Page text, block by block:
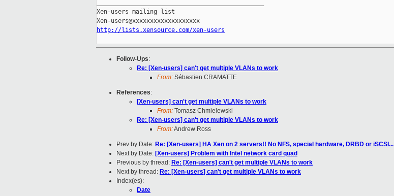
Xen-users mailing list
http://lists.xensource.com/xen-users
Follow-Ups:
Re: [Xen-users] can't get multiple VLANs to work
From: Sébastien CRAMATTE
References:
[Xen-users] can't get multiple VLANs to work
From: Tomasz Chmielewski
Re: [Xen-users] can't get multiple VLANs to work
From:Andrew Ross
Prev by Date: Re: [Xen-users] HA Xen on 2 servers!! No NFS, special hardware, DRBD or iSCSI...
Next by Date: [Xen-users] Problem with Intel network card quad
Previous by thread: Re: [Xen-users] can't get multiple VLANs to work
Next by thread: Re: [Xen-users] can't get multiple VLANs to work
Index(es):
Date